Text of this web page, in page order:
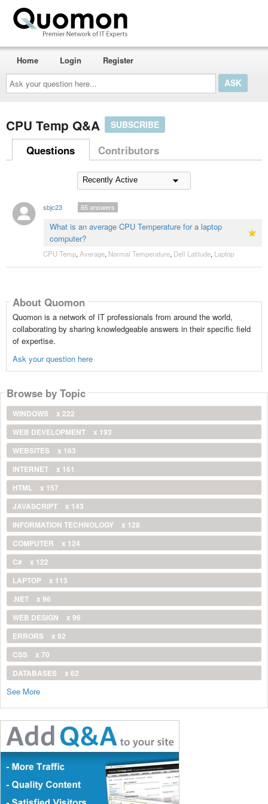
Ask
your
question
here...
Home Login Register
CPU Temp Q&A SUBSCRIBE
Questions Contributors
sbjc23
What is an average CPU Temperature for a laptop
computer?
65answers
CPU Temp, Average, Normal Temperature, Dell Latitude, Laptop
About Quomon
Quomon is a network of IT professionals from around the world,
collaborating by sharing knowledgeable answers in their specific field
of expertise.
Ask your question here
Browse by Topic
WINDOWS
x 222
WEB DEVELOPMENT
x 193
WEBSITES
x 163
INTERNET
x 161
HTML
x 157
JAVASCRIPT
x 143
INFORMATION TECHNOLOGY
x 128
COMPUTER
x 124
C#
x 122
LAPTOP
x 113
.NET
x 96
WEB DESIGN
x 96
ERRORS
x 92
CSS
x 70
DATABASES
x 62
See More